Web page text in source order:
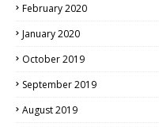
February 2020
January 2020
October 2019
September 2019
August 2019